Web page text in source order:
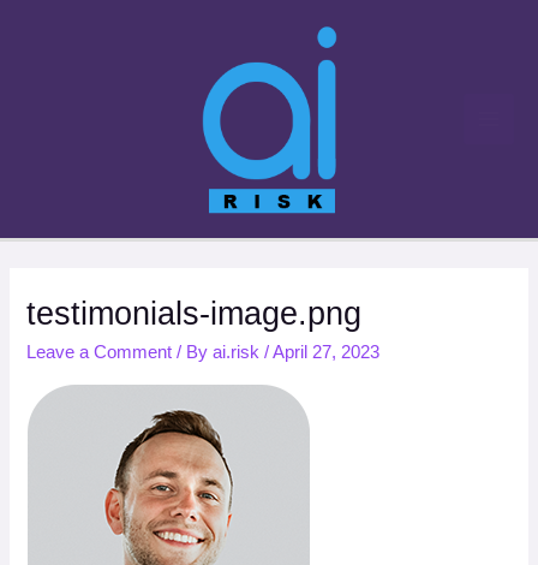
testimonials-image.png
Leave a Comment / Byai.risk/April 27, 2023